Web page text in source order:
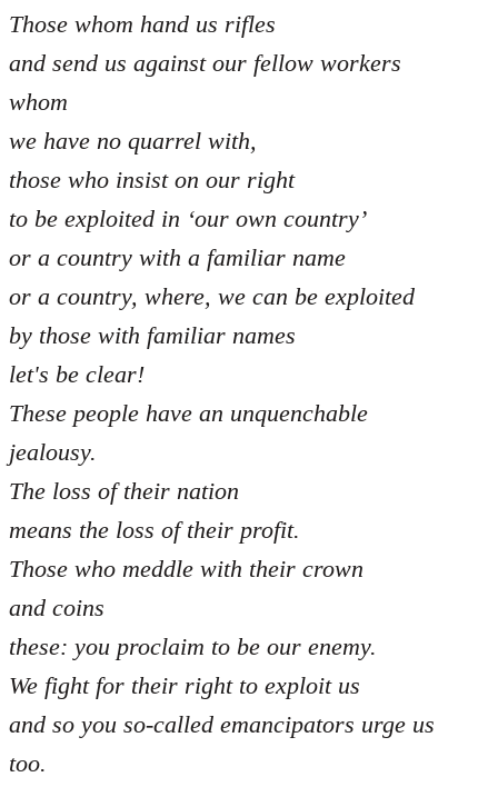
Those whom hand us rifles
and send us against our fellow workers
whom
we have no quarrel with,
those who insist on our right
to be exploited in ‘our own country’
or a country with a familiar name
or a country, where, we can be exploited
by those with familiar names
let's be clear!
These people have an unquenchable
jealousy.
The loss of their nation
means the loss of their profit.
Those who meddle with their crown
and coins
these: you proclaim to be our enemy.
We fight for their right to exploit us
and so you so-called emancipators urge us
too.